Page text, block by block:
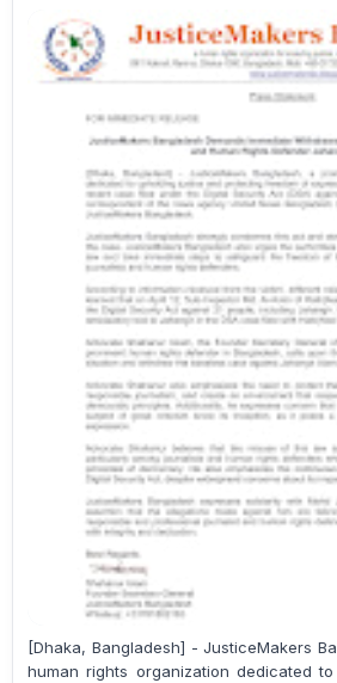
[Dhaka, Bangladesh] - JusticeMakers
human rights organization dedicated